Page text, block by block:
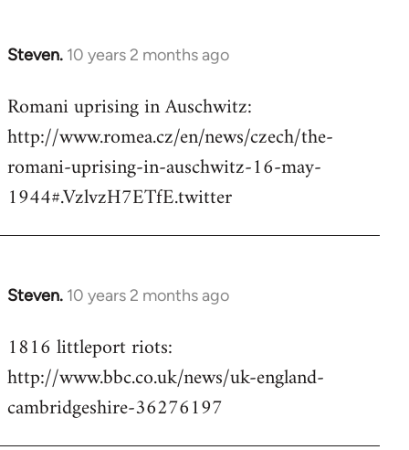
Steven. 10 years 2 months ago
In
to
Welcome
libcom.org
Romani uprising in Auschwitz:
http://www.romea.cz/en/news/czech/the-
romani-uprising-in-auschwitz-16-may-
1944#.VzlvzH7ETfE.twitter
Steven. 10 years 2 months ago
In
to
Welcome
libcom.org
1816 littleport riots:
http://www.bbc.co.uk/news/uk-england-
cambridgeshire-36276197